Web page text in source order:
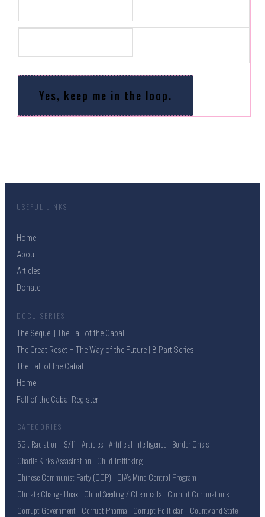
Yes, keep me in the loop.
USEFUL LINKS
Home
About
Articles
Donate
DOCU-SERIES
The Sequel | The Fall of the Cabal
The Great Reset – The Way of the Future | 8-Part Series
The Fall of the Cabal
Home
Fall of the Cabal Register
CATEGORIES
5G . Radiation 9/11 Articles Artificial Intelligence Border Crisis
Charlie Kirks Assasination Child Trafficking
Chinese Communist Party (CCP) CIA's Mind Control Program
Climate Change Hoax Cloud Seeding / Chemtrails Corrupt Corporations
Corrupt Government Corrupt Pharma Corrupt Politician County and State